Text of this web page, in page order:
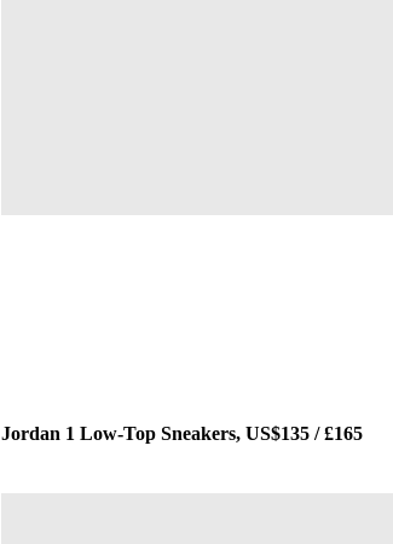
Jordan 1 Low-Top Sneakers, US$135 / £165